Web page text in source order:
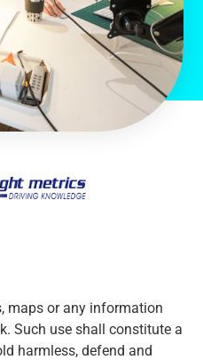
maps or any information
Such use shall constitute a
harmless, defend and